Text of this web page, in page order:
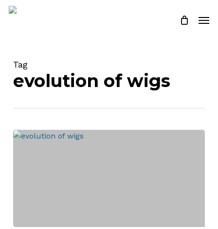
Skip
Close
Tag
evolution of wigs